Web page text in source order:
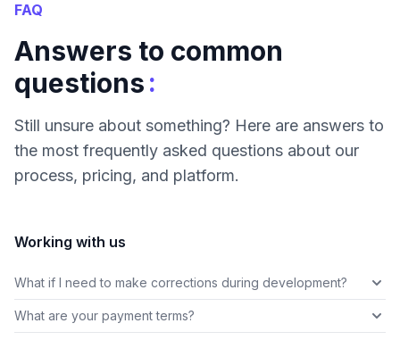
FAQ
Answers to common
questions:
Still unsure about something? Here are answers to
the most frequently asked questions about our
process, pricing, and platform.
Working with us
What if I need to make corrections during development?
What are your payment terms?